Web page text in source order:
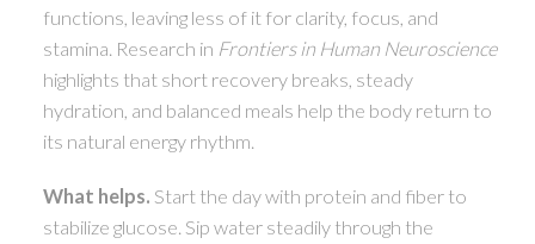
functions, leaving less of it for clarity, focus, and
stamina. Research in Frontiers in Human Neuroscience
highlights that short recovery breaks, steady
hydration, and balanced meals help the body return to
its natural energy rhythm.
What helps. Start the day with protein and fiber to
stabilize glucose. Sip water steadily through the